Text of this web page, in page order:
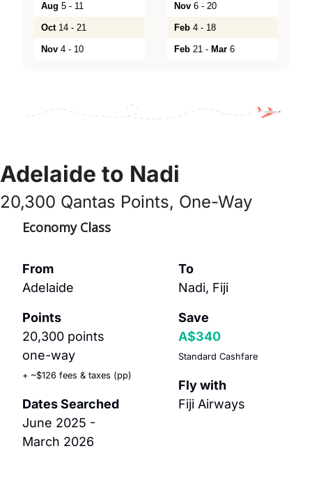
Aug 5 - 11
Oct14 - 21
Nov 4 - 10
Nov 6 - 20
Feb 4 - 18
Feb 21 - Mar 6
Adelaide to Nadi
20,300 Qantas Points, One-Way
Economy Class
From
Adelaide
Points
20,300 points
one-way
+ ~$126 fees & taxes (pp)
Dates Searched
June 2025 -
March 2026
To
Nadi, Fiji
Save
A$340
Standard Cashfare
Fly with
Fiji Airways